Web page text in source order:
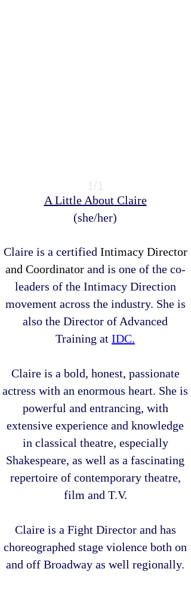
​A Little About Claire
(she/her)
Claire is a certified Intimacy Director
and Coordinator and is one of the co-
leaders of the Intimacy Direction
movement across the industry. She is
also the Director of Advanced
Training at IDC.
Claire is a bold, honest, passionate
actress with an enormous heart. She is
powerful and entrancing, with
extensive experience and knowledge
in classical theatre, especially
Shakespeare, as well as a fascinating
repertoire of contemporary theatre,
film and T.V.
Claire is a Fight Director and has
choreographed stage violence both on
and off Broadway as well regionally.
1/1